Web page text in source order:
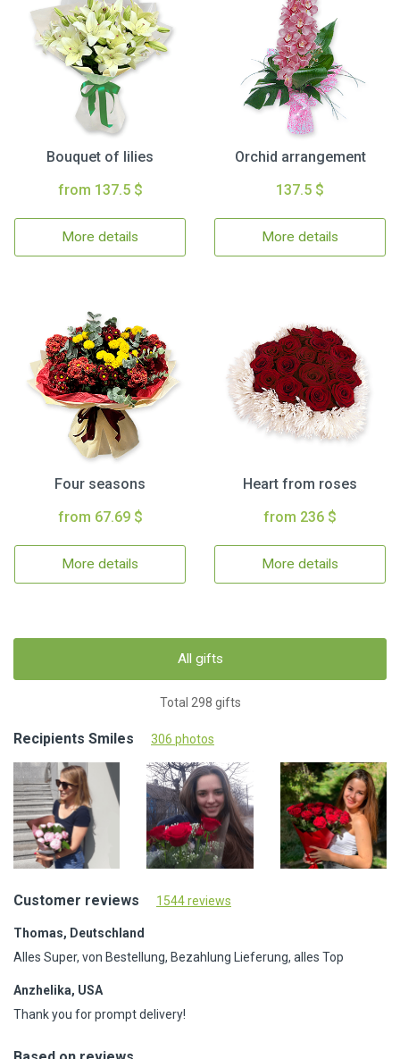
Bouquet of lilies
from 137.5 $
More details
Orchid arrangement
137.5 $
More details
Four seasons
from 67.69 $
More details
Heart from roses
from 236 $
More details
All gifts
Total 298 gifts
Recipients Smiles 306 photos
Customer reviews 1544 reviews
Thomas, Deutschland
Alles Super, von Bestellung, Bezahlung Lieferung, alles Top
Anzhelika, USA
Thank you for prompt delivery!